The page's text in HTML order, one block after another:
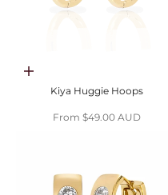
Choose options
Kiya Huggie Hoops
Sale price
From $49.00 AUD